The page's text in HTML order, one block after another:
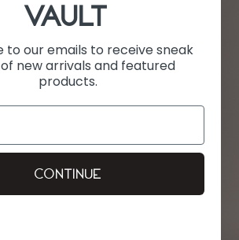
CONTAINED ON THIS WEBSITE IS
OR TECHNICAL MISTAKES MAY
Vault
to our emails to receive sneak
new arrivals and featured
products.
Continue